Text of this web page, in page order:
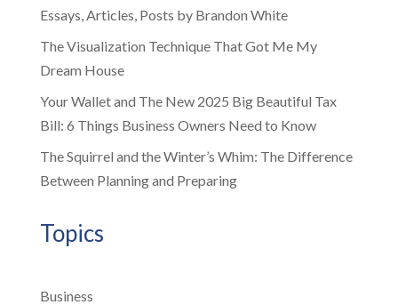
Essays, Articles, Posts by Brandon White
The Visualization Technique That Got Me My
Dream House
Your Wallet and The New 2025 Big Beautiful Tax
Bill: 6 Things Business Owners Need to Know
The Squirrel and the Winter’s Whim: The Difference
Between Planning and Preparing
Topics
Business